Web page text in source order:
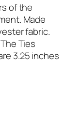
of the
Made
fabric.
Ties
3.25 inches